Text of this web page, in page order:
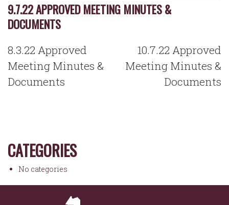
9.7.22 APPROVED MEETING MINUTES &
DOCUMENTS
POST
NAVIGATION
8.3.22 Approved
Meeting Minutes &
Documents
10.7.22 Approved
Meeting Minutes &
Documents
CATEGORIES
No categories